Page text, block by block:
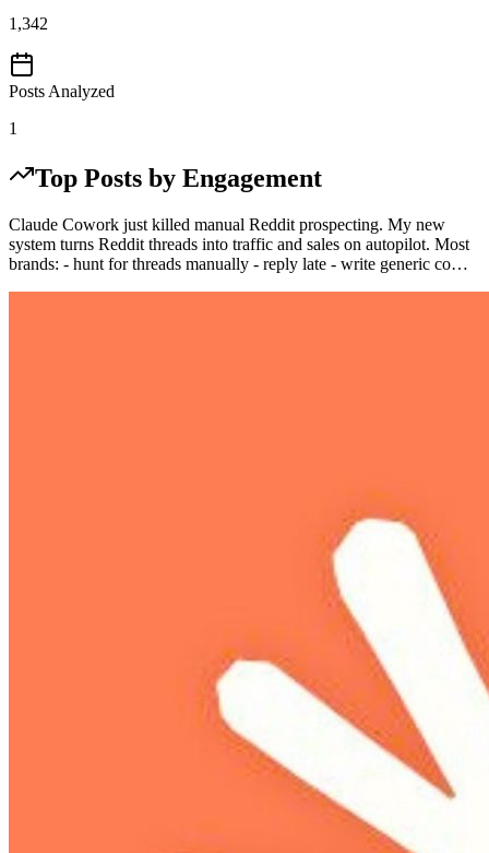
1,342
Posts Analyzed
1
Top Posts by Engagement
Claude Cowork just killed manual Reddit prospecting. My new
system turns Reddit threads into traffic and sales on autopilot. Most
brands: - hunt for threads manually - reply late - write generic co…